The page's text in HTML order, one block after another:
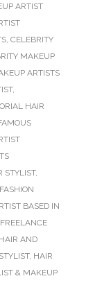
ARTIST
, CELEBRITY
MAKEUP
ARTISTS
,
HAIR
STYLIST,
FASHION
BASED IN
FREELANCE
HAIR AND
, HAIR
& MAKEUP